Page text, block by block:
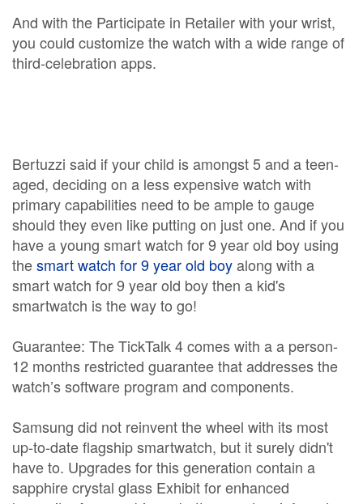
And with the Participate in Retailer with your wrist,
you could customize the watch with a wide range of
third-celebration apps.
Bertuzzi said if your child is amongst 5 and a teen-
aged, deciding on a less expensive watch with
primary capabilities need to be ample to gauge
should they even like putting on just one. And if you
have a young smart watch for 9 year old boy using
thesmart watch for 9 year old boyalong with a
smart watch for 9 year old boy then a kid's
smartwatch is the way to go!
Guarantee: The TickTalk 4 comes with a a person-
12 months restricted guarantee that addresses the
watch’s software program and components.
Samsung did not reinvent the wheel with its most
up-to-date flagship smartwatch, but it surely didn't
have to. Upgrades for this generation contain a
sapphire crystal glass Exhibit for enhanced